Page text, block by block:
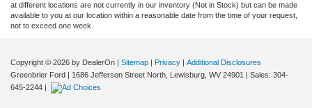
at different locations are not currently in our inventory (Not in Stock) but can be made
available to you at our location within a reasonable date from the time of your request,
not to exceed one week.
Copyright © 2026 by DealerOn | Sitemap | Privacy | Additional Disclosures
Greenbrier Ford | 1686 Jefferson Street North, Lewisburg, WV 24901 | Sales: 304-
645-2244 |